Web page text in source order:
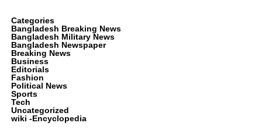
Categories
Bangladesh Breaking News
Bangladesh Military News
Bangladesh Newspaper
Breaking News
Business
Editorials
Fashion
Political News
Sports
Tech
Uncategorized
wiki -Encyclopedia